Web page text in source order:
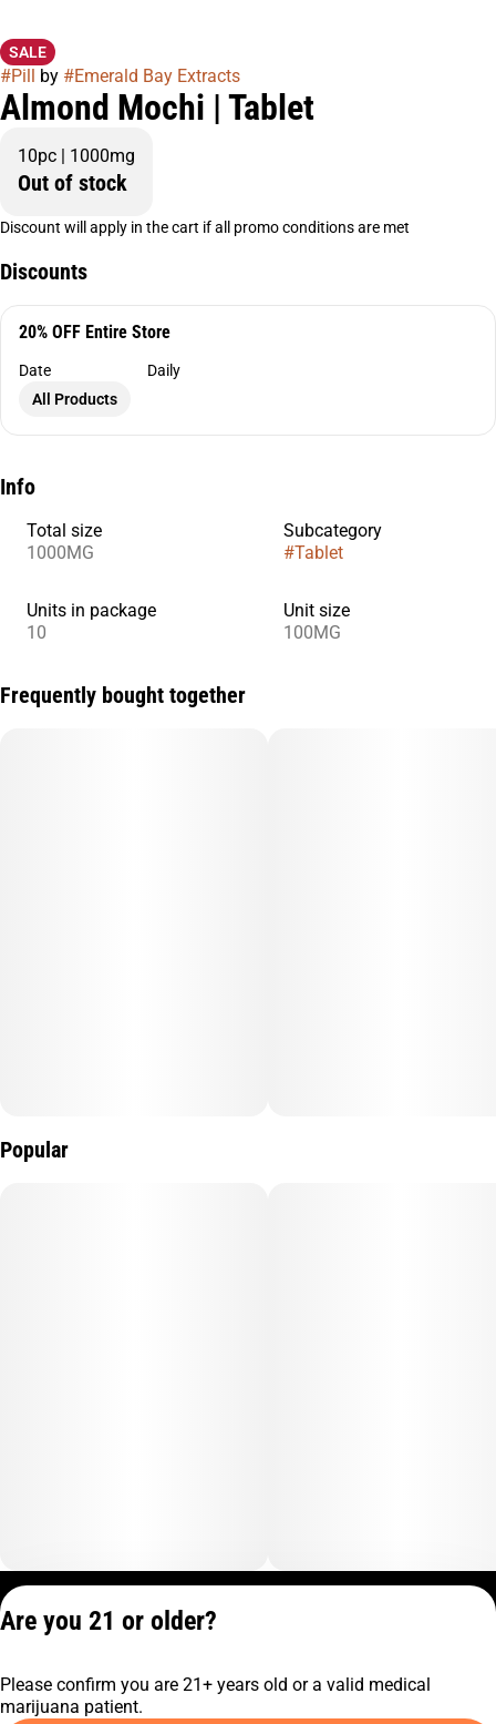
SALE
#Pill by #Emerald Bay Extracts
Almond Mochi | Tablet
10pc | 1000mg
Out of stock
Discount will apply in the cart if all promo conditions are met
Discounts
20% OFF Entire Store
Date
Daily
All Products
Info
Total size
1000MG
Subcategory
#Tablet
Units in package
10
Unit size
100MG
Frequently bought together
Popular
C9-0000817-LIC
Are you 21 or older?
Please confirm you are 21+ years old or a valid medical
marijuana patient.